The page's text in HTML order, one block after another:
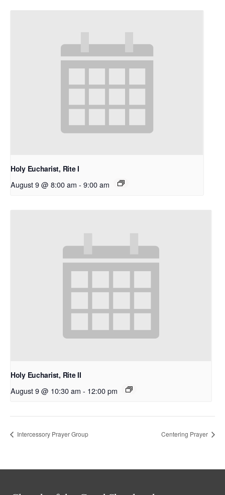
Holy Eucharist, Rite I
August 9 @ 8:00 am - 9:00 am
Holy Eucharist, Rite II
August 9 @ 10:30 am - 12:00 pm
Intercessory Prayer Group Centering Prayer